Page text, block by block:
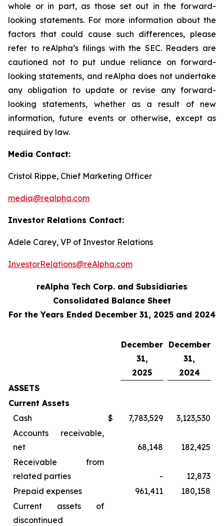
whole or in part, as those set out in the forward-
looking statements. For more information about the
factors that could cause such differences, please
refer to reAlpha’s filings with the SEC. Readers are
cautioned not to put undue reliance on forward-
looking statements, and reAlpha does not undertake
any obligation to update or revise any forward-
looking statements, whether as a result of new
information, future events or otherwise, except as
required by law.
Media Contact:
Cristol Rippe, Chief Marketing Officer
media@realpha.com
Investor Relations Contact:
Adele Carey, VP of Investor Relations
InvestorRelations@reAlpha.com
reAlpha Tech Corp. and Subsidiaries
Consolidated Balance Sheet
For the Years Ended December 31, 2025 and 2024
December
31,
2025
December
31,
2024
ASSETS
Current Assets
Cash
$ 7,783,529
3,123,530
Accounts receivable,
net
68,148
182,425
Receivable from
related parties
-
12,873
Prepaid expenses
961,411
180,158
Current assets of
discontinued